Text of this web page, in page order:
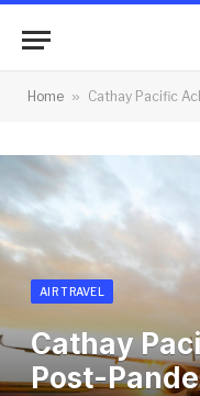
Home » Cathay Pacific
AIR TRAVEL
Cathay
Post-